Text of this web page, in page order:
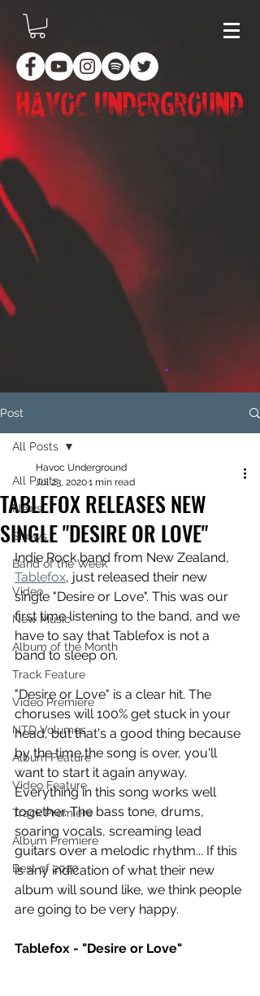
Post
All Posts
News
Shows
Band of the Week
Video
New Music
Album of the Month
Track Feature
Video Premiere
NTD Volumes
Album Feature
Video Feature
Track Premiere
Album Premiere
Best of 2020
All Posts
TABLEFOX RELEASES NEW
SINGLE "DESIRE OR LOVE"
Havoc Underground
Jul 23, 20201 min read
Indie Rock band from New Zealand,
Tablefox, just released their new
single "Desire or Love". This was our
first time listening to the band, and we
have to say that Tablefox is not a
band to sleep on.
"Desire or Love" is a clear hit. The
choruses will 100% get stuck in your
head, but that's a good thing because
by the time the song is over, you'll
want to start it again anyway.
Everything in this song works well
together. The bass tone, drums,
soaring vocals, screaming lead
guitars over a melodic rhythm... If this
is any indication of what their new
album will sound like, we think people
are going to be very happy.
Tablefox - "Desire or Love"